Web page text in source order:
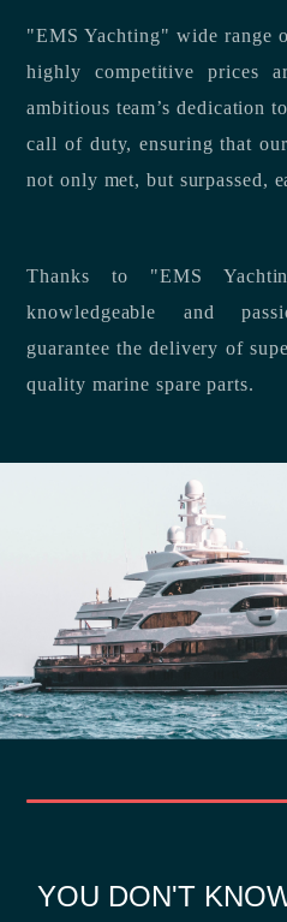
"EMS Yachting" wide range
highly competitive prices
ambitious team’s dedication
call of duty, ensuring that
not only met, but surpassed,
Thanks to "EMS
knowledgeable and
guarantee the delivery of
quality marine spare parts.
YOU DON'T